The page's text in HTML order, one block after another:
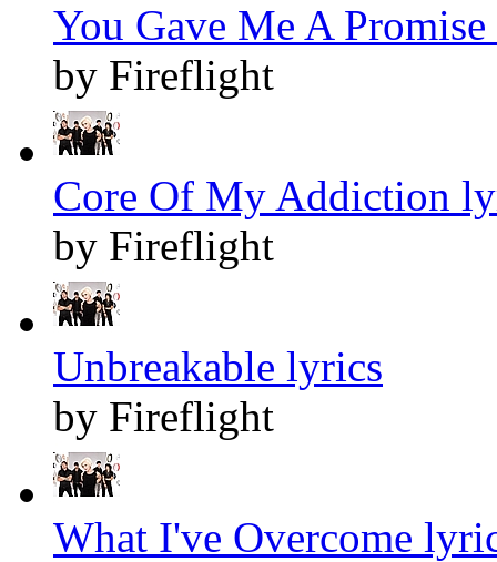
You Gave Me A
by Fireflight
Core Of My Addiction
by Fireflight
Unbreakable lyrics
by Fireflight
What I've Overcome